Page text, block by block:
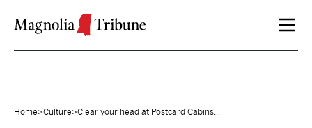
Home>Culture>Clear your head at Postcard Cabins...